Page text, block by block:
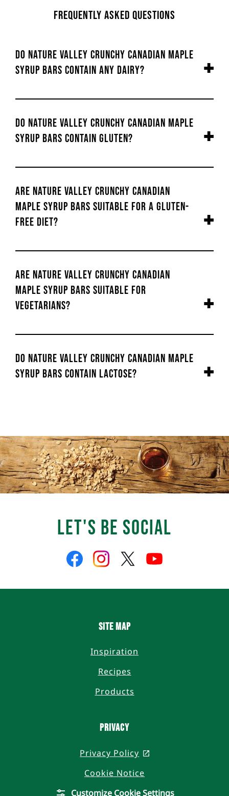
Frequently Asked Questions
Do Nature Valley Crunchy Canadian Maple
Syrup Bars contain any dairy?
Do Nature Valley Crunchy Canadian Maple
Syrup Bars contain gluten?
Are Nature Valley Crunchy Canadian
Maple Syrup Bars suitable for a gluten-
free diet?
Are Nature Valley Crunchy Canadian
Maple Syrup Bars suitable for
vegetarians?
Do Nature Valley Crunchy Canadian Maple
Syrup Bars contain lactose?
Let's Be Social
Like
us
on
Follow
us
on
Follow
us
Follow
us
Site Map
Inspiration
Recipes
Products
Privacy
Privacy Policy
, opens in a new
Cookie Notice
Customize Cookie Settings